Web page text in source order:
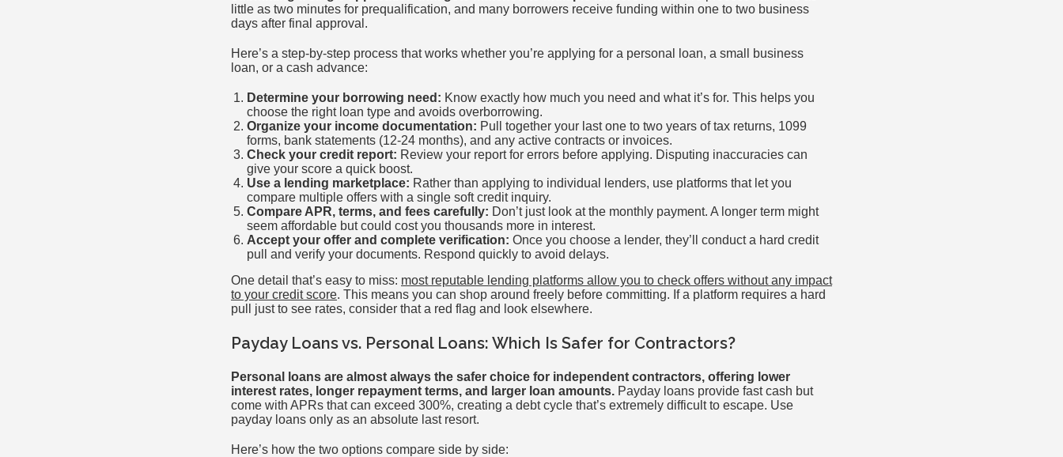
little as two minutes for prequalification, and many borrowers receive funding within one to two business
days after final approval.
Here’s a step-by-step process that works whether you’re applying for a personal loan, a small business
loan, or a cash advance:
Determine your borrowing need: Know exactly how much you need and what it’s for. This helps you
choose the right loan type and avoids overborrowing.
Organize your income documentation: Pull together your last one to two years of tax returns, 1099
forms, bank statements (12-24 months), and any active contracts or invoices.
Check your credit report: Review your report for errors before applying. Disputing inaccuracies can
give your score a quick boost.
Use a lending marketplace: Rather than applying to individual lenders, use platforms that let you
compare multiple offers with a single soft credit inquiry.
Compare APR, terms, and fees carefully: Don’t just look at the monthly payment. A longer term might
seem affordable but could cost you thousands more in interest.
Accept your offer and complete verification: Once you choose a lender, they’ll conduct a hard credit
pull and verify your documents. Respond quickly to avoid delays.
One detail that’s easy to miss: most reputable lending platforms allow you to check offers without any impact
to your credit score. This means you can shop around freely before committing. If a platform requires a hard
pull just to see rates, consider that a red flag and look elsewhere.
Payday Loans vs. Personal Loans: Which Is Safer for Contractors?
Personal loans are almost always the safer choice for independent contractors, offering lower
interest rates, longer repayment terms, and larger loan amounts. Payday loans provide fast cash but
come with APRs that can exceed 300%, creating a debt cycle that’s extremely difficult to escape. Use
payday loans only as an absolute last resort.
Here’s how the two options compare side by side: